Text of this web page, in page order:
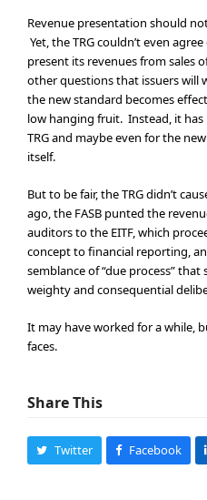
Revenue presentation should
Yet, the TRG couldn’t even
present its revenues from sales
other questions that issuers will
the new standard becomes
low hanging fruit. Instead, it
TRG and maybe even for the
itself.
But to be fair, the TRG didn’t
ago, the FASB punted the
auditors to the EITF, which
concept to financial reporting,
semblance of “due process”
weighty and consequential
It may have worked for a while,
faces.
Share This
Twitter Facebook